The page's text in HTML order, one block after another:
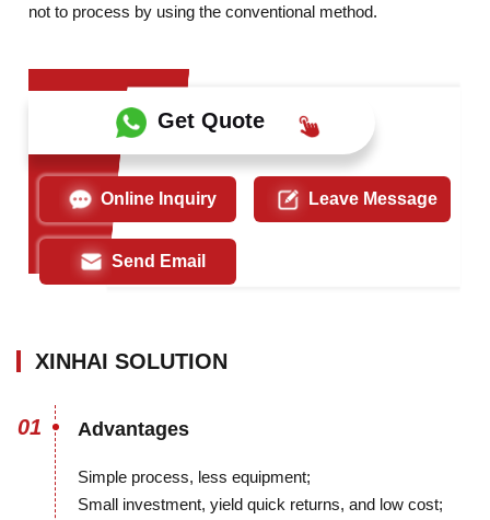
not to process by using the conventional method.
Get Quote
Online Inquiry Leave Message
Send Email
XINHAI SOLUTION
01 Advantages
Simple process, less equipment;
Small investment, yield quick returns, and low cost;